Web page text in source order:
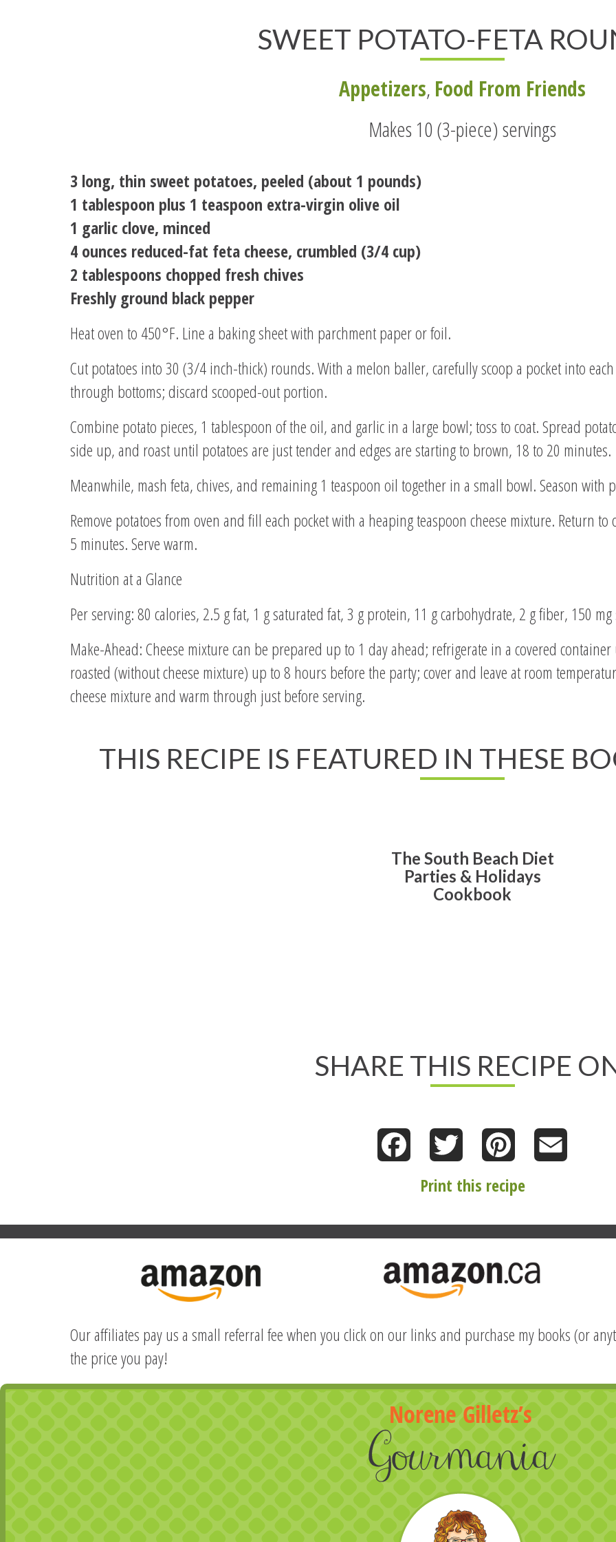
SWEET POTATO-FETA
Appetizers, Food From Friends
Makes 10 (3-piece) servings
3 long, thin sweet potatoes, peeled (about 1 pounds)
1 tablespoon plus 1 teaspoon extra-virgin olive oil
1 garlic clove, minced
4 ounces reduced-fat feta cheese, crumbled (3/4 cup)
2 tablespoons chopped fresh chives
Freshly ground black pepper
Heat oven to 450°F. Line a baking sheet with parchment paper or foil.
Cut potatoes into 30 (3/4 inch-thick) rounds. With a melon baller, carefully scoop a pocket into
through bottoms; discard scooped-out portion.
Combine potato pieces, 1 tablespoon of the oil, and garlic in a large bowl; toss to coat. Spread
side up, and roast until potatoes are just tender and edges are starting to brown, 18 to 20 minutes.
Meanwhile, mash feta, chives, and remaining 1 teaspoon oil together in a small bowl. Season with
Remove potatoes from oven and fill each pocket with a heaping teaspoon cheese mixture. Return
5 minutes. Serve warm.
Nutrition at a Glance
Per serving: 80 calories, 2.5 g fat, 1 g saturated fat, 3 g protein, 11 g carbohydrate, 2 g fiber, 150
Make-Ahead: Cheese mixture can be prepared up to 1 day ahead; refrigerate in a covered
roasted (without cheese mixture) up to 8 hours before the party; cover and leave at room
cheese mixture and warm through just before serving.
THIS RECIPE IS FEATURED IN THESE
The South Beach Diet
Parties & Holidays
Cookbook
SHARE THIS RECIPE
Facebook Twitter Pinterest
Print this recipe
Our affiliates pay us a small referral fee when you click on our links and purchase my books (or
the price you pay!